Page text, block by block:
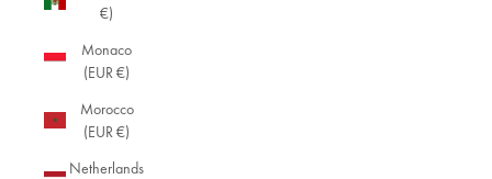
€)
Monaco
(EUR €)
Morocco
(EUR €)
Netherlands